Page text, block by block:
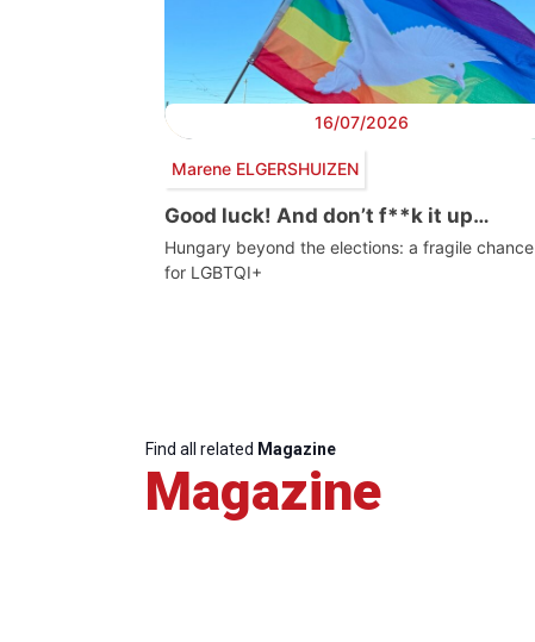
16/07/2026
Marene ELGERSHUIZEN
Good luck! And don’t f**k it up…
Hungary beyond the elections: a fragile chance
for LGBTQI+
Find all related Magazine
Magazine